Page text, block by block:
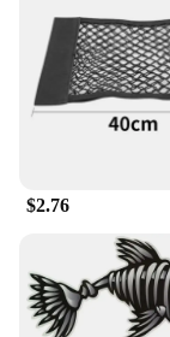
**Versatile
These
designed for
construction
generous
range of foot
ready to use
wholesale
**Ideal for
Whether
$2.76